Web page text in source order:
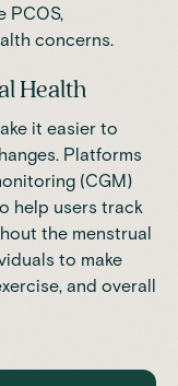
PCOS,
concerns.
Health
it easier to
Platforms
(CGM)
help users track
the menstrual
to make
and overall